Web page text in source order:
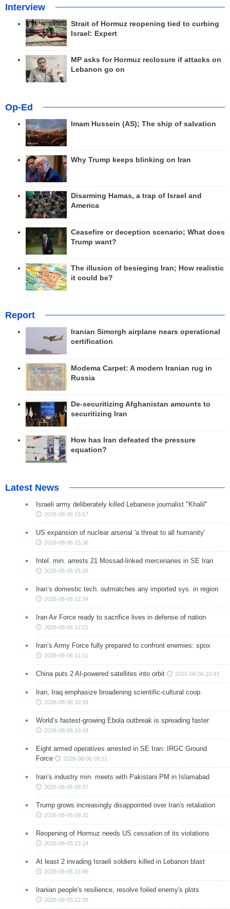
Interview
Strait of Hormuz reopening tied to curbing
Israel: Expert
MP asks for Hormuz reclosure if attacks on
Lebanon go on
Op-Ed
Imam Hussein (AS); The ship of salvation
Why Trump keeps blinking on Iran
Disarming Hamas, a trap of Israel and
America
Ceasefire or deception scenario; What does
Trump want?
The illusion of besieging Iran; How realistic
it could be?
Report
Iranian Simorgh airplane nears operational
certification
Modema Carpet: A modern Iranian rug in
Russia
De-securitizing Afghanistan amounts to
securitizing Iran
How has Iran defeated the pressure
equation?
Latest News
Israeli army deliberately killed Lebanese journalist "Khalil"
2026-08-06 15:57
US expansion of nuclear arsenal 'a threat to all humanity'
2026-08-06 15:36
Intel. min. arrests 21 Mossad-linked mercenaries in SE Iran
2026-08-06 15:15
Iran’s domestic tech. outmatches any imported sys. in region
2026-08-06 12:34
Iran Air Force ready to sacrifice lives in defense of nation
2026-08-06 12:21
Iran’s Army Force fully prepared to confront enemies: spox
2026-08-06 11:11
China puts 2 AI-powered satellites into orbit 2026-08-06 10:43
Iran, Iraq emphasize broadening scientific-cultural coop.
2026-08-06 10:39
World’s fastest-growing Ebola outbreak is spreading faster
2026-08-06 10:18
Eight armed operatives arrested in SE Iran: IRGC Ground
Force
2026-08-06 09:51
Iran’s industry min. meets with Pakistani PM in Islamabad
2026-08-06 09:37
Trump grows increasingly disappointed over Iran's retaliation
2026-08-06 09:20
Reopening of Hormuz needs US cessation of its violations
2026-08-05 23:14
At least 2 invading Israeli soldiers killed in Lebanon blast
2026-08-05 22:46
Iranian people's resilience, resolve foiled enemy's plots
2026-08-05 22:38